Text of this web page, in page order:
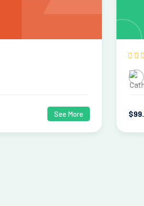
See More $99